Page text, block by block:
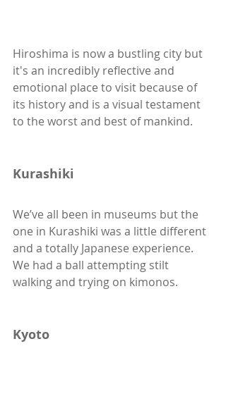
Hiroshima is now a bustling city but
it's an incredibly reflective and
emotional place to visit because of
its history and is a visual testament
to the worst and best of mankind.
Kurashiki
We’ve all been in museums but the
one in Kurashiki was a little different
and a totally Japanese experience.
We had a ball attempting stilt
walking and trying on kimonos.
Kyoto